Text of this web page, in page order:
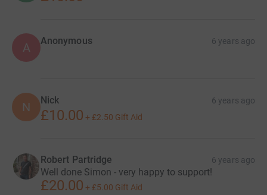
A Anonymous 6 years ago
N Nick 6 years ago
£10.00 + £2.50 Gift Aid
Robert Partridge 6 years ago
Well done Simon - very happy to support!
£20.00 + £5.00 Gift Aid